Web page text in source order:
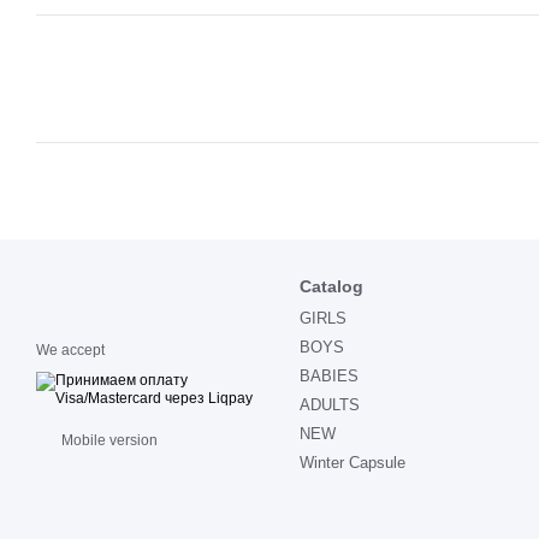
We accept
Mobile version
Catalog
GIRLS
BOYS
BABIES
ADULTS
NEW
Winter Capsule